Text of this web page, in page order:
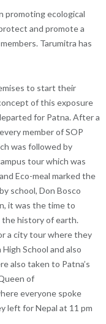
promoting ecological
and promote a
Tarumitra has
to start their
of this exposure
for Patna. After a
member of SOP
was followed by
tour which was
Eco-meal marked the
school, Don Bosco
it was the time to
the history of earth.
a city tour where they
School and also
also taken to Patna’s
of
everyone spoke
left for Nepal at 11 pm